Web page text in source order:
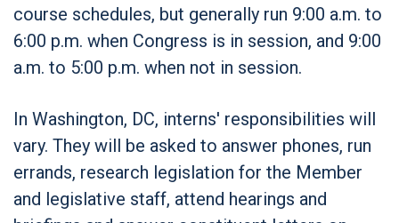
course schedules, but generally run 9:00 a.m. to
6:00 p.m. when Congress is in session, and 9:00
a.m. to 5:00 p.m. when not in session.
In Washington, DC, interns' responsibilities will
vary. They will be asked to answer phones, run
errands, research legislation for the Member
and legislative staff, attend hearings and